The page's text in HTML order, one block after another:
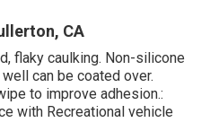
CA
flaky caulking. Non-silicone
can be coated over.
to improve adhesion.:
with Recreational vehicle